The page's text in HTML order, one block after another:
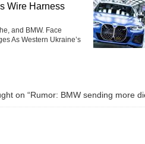
Wire Harness
and BMW. Face
As Western Ukraine’s
on “Rumor: BMW sending more